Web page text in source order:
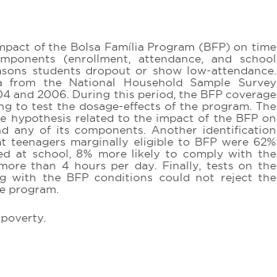
of the Bolsa Família Program (BFP) on time
(enrollment, attendance, and school
students dropout or show low-attendance.
from the National Household Sample Survey
and 2006. During this period, the BFP coverage
to test the dosage-effects of the program. The
hypothesis related to the impact of the BFP on
any of its components. Another identification
teenagers marginally eligible to BFP were 62%
at school, 8% more likely to comply with the
than 4 hours per day. Finally, tests on the
with the BFP conditions could not reject the
program.